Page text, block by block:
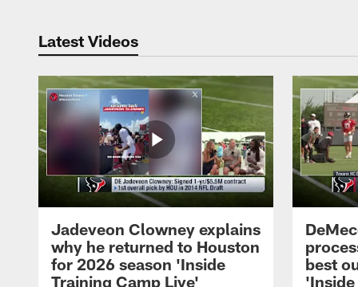
Latest Videos
Jadeveon Clowney explains
why he returned to Houston
for 2026 season 'Inside
Training Camp Live'
best
'Inside